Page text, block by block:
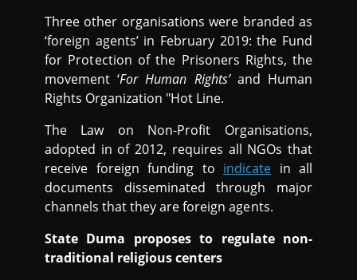
Three other organisations were branded as
‘foreign agents’ in February 2019: the Fund
for Protection of the Prisoners Rights, the
movement ‘For Human Rights’and Human
Rights Organization "Hot Line.
The Law on Non-Profit Organisations,
adopted in of 2012, requires all NGOs that
receive foreign funding to indicate in all
documents disseminated through major
channels that they are foreign agents.
State Duma proposes to regulate non-
traditional religious centers